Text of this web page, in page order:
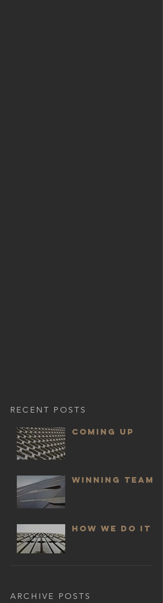
RECENT POSTS
ARCHIVE POSTS
COMING UP
WINNING TEAM
HOW WE DO IT